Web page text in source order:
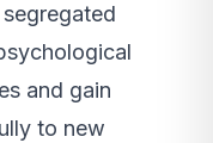
and gain
to new